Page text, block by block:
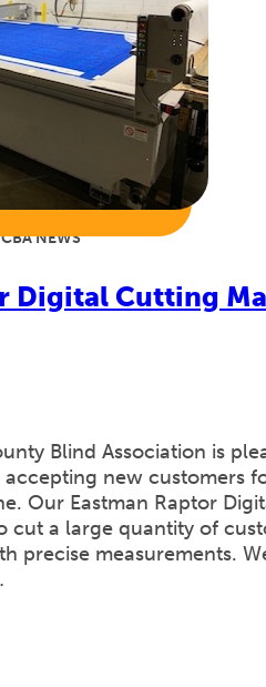
NEWS
Digital Cutting
Blind Association is
new customers
Our Eastman Raptor
cut a large quantity of
precise measurements.